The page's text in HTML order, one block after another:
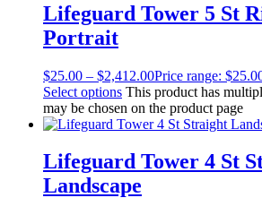
Lifeguard Tower 5 St
Portrait
$25.00 – $2,412.00Price range:
Select options This product has
may be chosen on the product page
Lifeguard Tower 4 St
Landscape